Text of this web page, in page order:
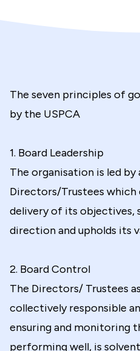
The seven principles of
by the USPCA
1. Board Leadership
The organisation is led
Directors/Trustees which
delivery of its objectives,
direction and upholds its
2. Board Control
The Directors/ Trustees
collectively responsible
ensuring and monitoring
performing well, is